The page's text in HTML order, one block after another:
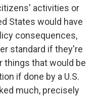
activities or
States would have
consequences,
standard if they're
things that would be
if done by a U.S.
much, precisely